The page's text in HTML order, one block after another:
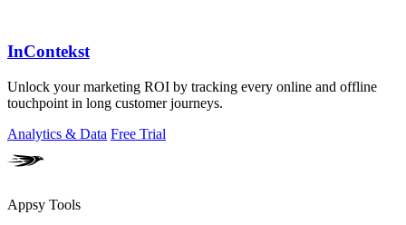
InContekst
Unlock your marketing ROI by tracking every online and offline
touchpoint in long customer journeys.
Analytics & Data Free Trial
Appsy Tools